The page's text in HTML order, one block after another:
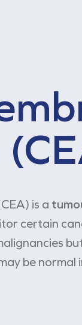
is a
certain
be normal